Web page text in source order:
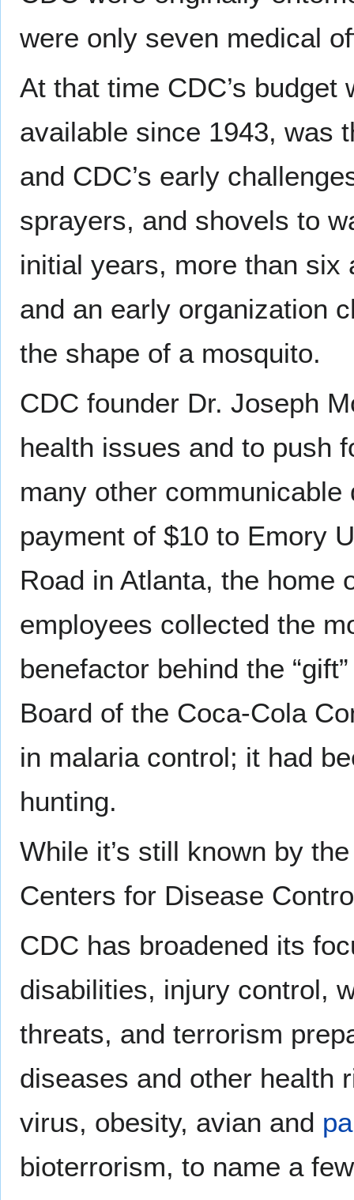
were only seven medical
At that time CDC’s
available since 1943, was
and CDC’s early
sprayers, and shovels to
initial years, more than six
and an early organization
the shape of a mosquito.
CDC founder Dr. Joseph
health issues and to push
many other
payment of $10 to Emory
Road in Atlanta, the home
employees collected the
benefactor behind the
Board of the Coca-Cola
in malaria control; it had
hunting.
While it’s still known by
Centers for Disease
CDC has broadened its
disabilities, injury control,
threats, and terrorism
diseases and other health
virus, obesity, avian and
bioterrorism, to name a